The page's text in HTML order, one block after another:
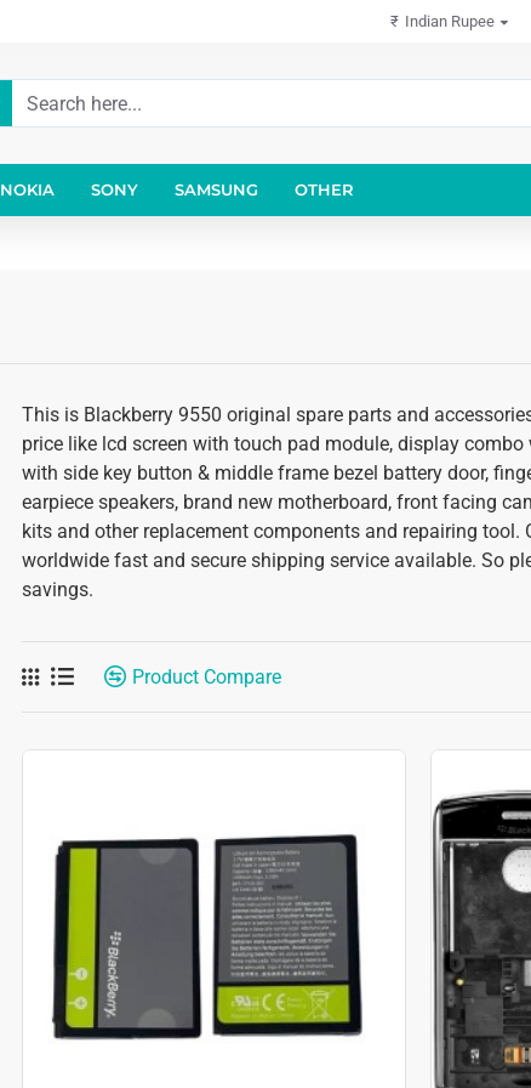
₹ Indian Rupee
NOKIA SONY SAMSUNG OTHER
This is Blackberry 9550 original spare parts and
price like lcd screen with touch pad module, display
with side key button & middle frame bezel battery door,
earpiece speakers, brand new motherboard, front facing
kits and other replacement components and repairing
worldwide fast and secure shipping service available. So
savings.
Product Compare